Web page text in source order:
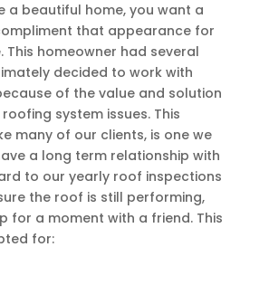
a beautiful home, you want a
that appearance for
This homeowner had several
decided to work with
of the value and solution
system issues. This
many of our clients, is one we
a long term relationship with
to our yearly roof inspections
the roof is still performing,
for a moment with a friend. This
for: